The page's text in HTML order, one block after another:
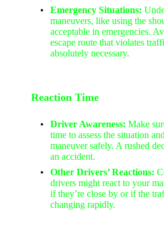
Emergency Situations:
maneuvers, like using the
acceptable in emergencies.
escape route that violates
absolutely necessary.
Reaction Time
Driver Awareness: Make
time to assess the situation
maneuver safely. A rushed
an accident.
Other Drivers’ Reactions:
drivers might react to your
if they’re close by or if the
changing rapidly.